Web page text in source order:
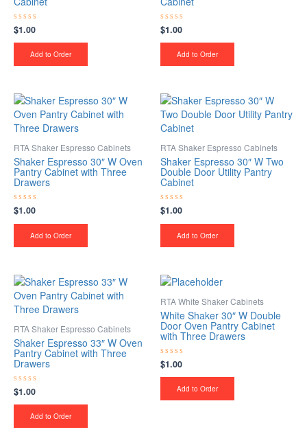
Rated
0
out
$1.00
Add to Order
Rated
0
out
$1.00
Add to Order
RTA Shaker Espresso Cabinets
Shaker Espresso 30″ W Oven
Pantry Cabinet with Three
Drawers
Rated
0
out
$1.00
Add to Order
RTA Shaker Espresso Cabinets
Shaker Espresso 30″ W Two
Double Door Utility Pantry
Cabinet
Rated
0
out
$1.00
Add to Order
RTA Shaker Espresso Cabinets
Shaker Espresso 33″ W Oven
Pantry Cabinet with Three
Drawers
Rated
0
out
$1.00
Add to Order
RTA White Shaker Cabinets
White Shaker 30″ W Double
Door Oven Pantry Cabinet
with Three Drawers
Rated
0
out
$1.00
Add to Order